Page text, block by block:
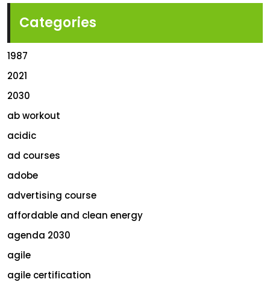
Categories
1987
2021
2030
ab workout
acidic
ad courses
adobe
advertising course
affordable and clean energy
agenda 2030
agile
agile certification